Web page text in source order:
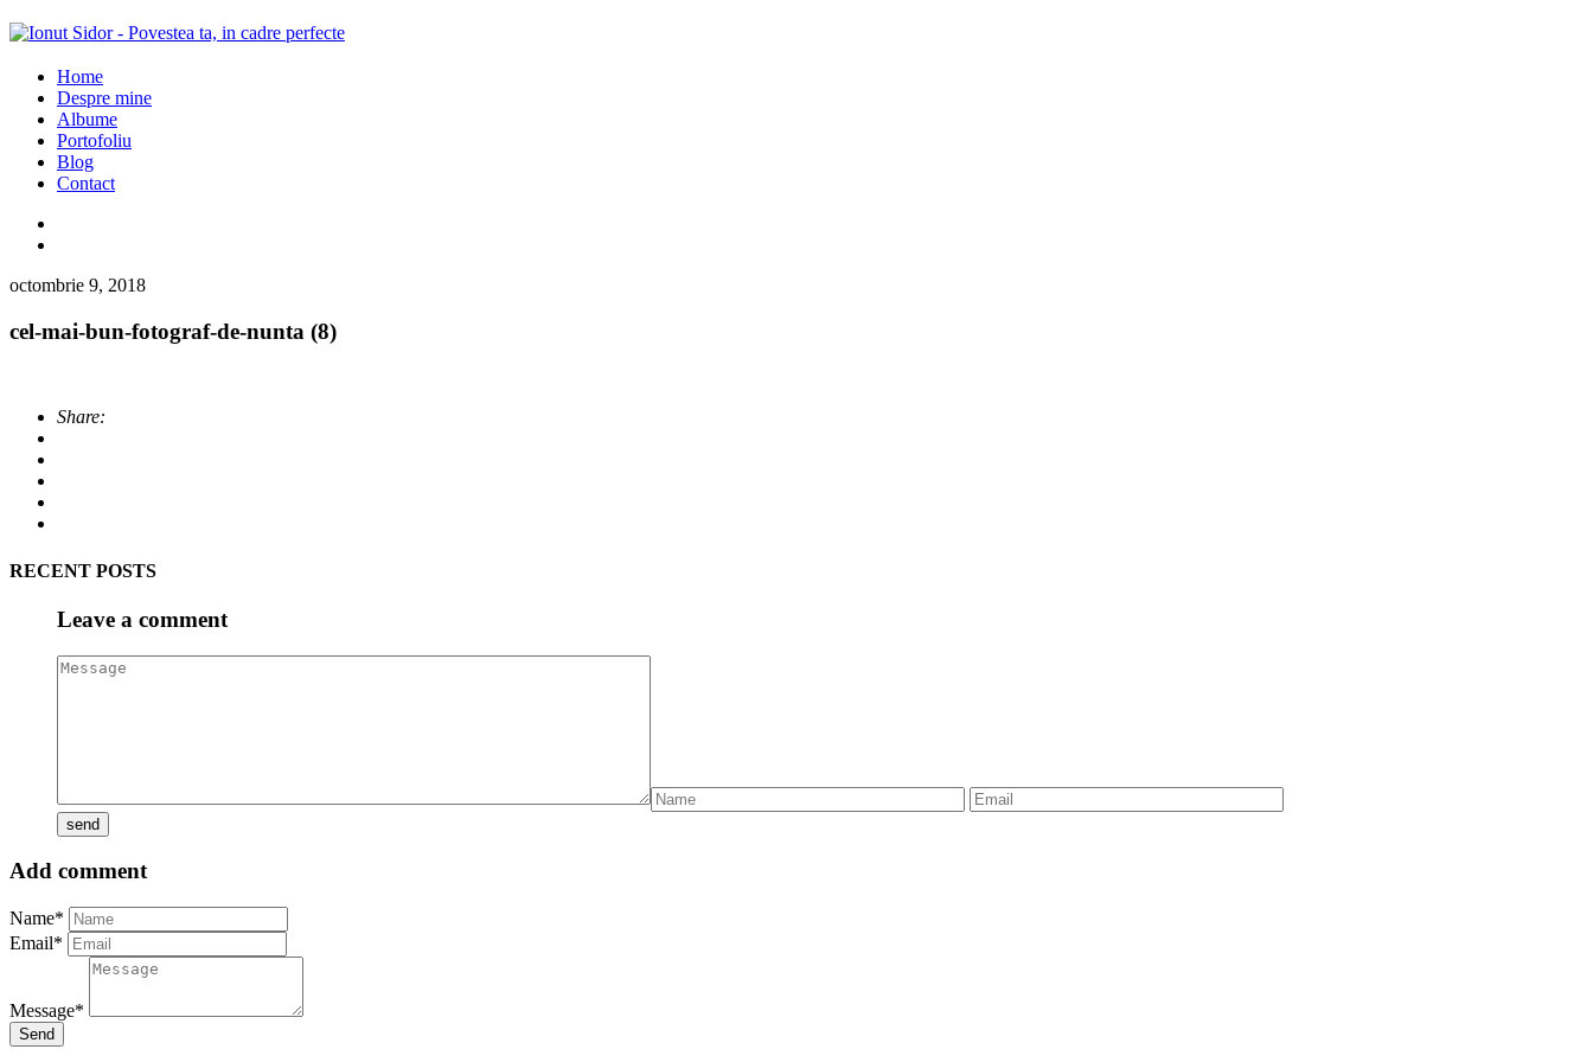
Home
Despre mine
Albume
Portofoliu
Blog
Contact
octombrie 9, 2018
cel-mai-bun-fotograf-de-nunta (8)
Share:
RECENT POSTS
Leave a comment
Add comment
Name*
Email*
Message*
Send